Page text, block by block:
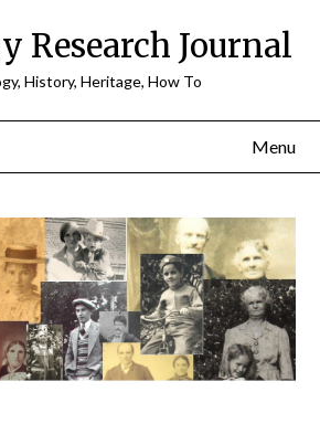
Research Journal
History, Heritage, How To
Menu